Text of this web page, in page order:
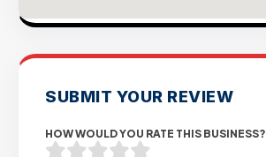
SUBMIT YOUR REVIEW
HOW WOULD YOU RATE THIS BUSINESS?